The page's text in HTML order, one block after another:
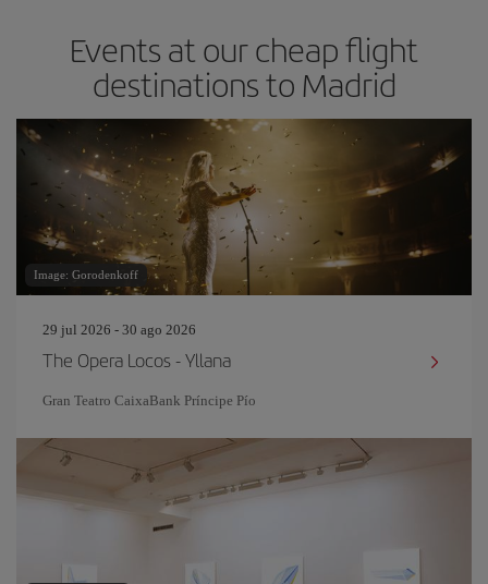
Events at our cheap flight
destinations to Madrid
Image: Gorodenkoff
29 jul 2026 - 30 ago 2026
The Opera Locos - Yllana
Gran Teatro CaixaBank Príncipe Pío